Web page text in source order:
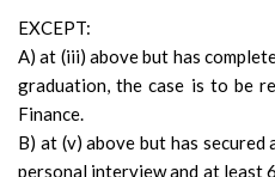
EXCEPT:
A) at (iii) above but has
graduation, the case is to be
Finance.
B) at (v) above but has
personal interview and at least